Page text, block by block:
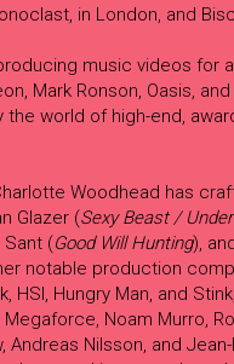
in London, and
music videos for
Mark Ronson, Oasis, and
world of high-end,
Woodhead has
Glazer (Sexy Beast /
Sant (Good Will Hunting),
notable production
HSI, Hungry Man, and
Noam Murro,
Andreas Nilsson, and